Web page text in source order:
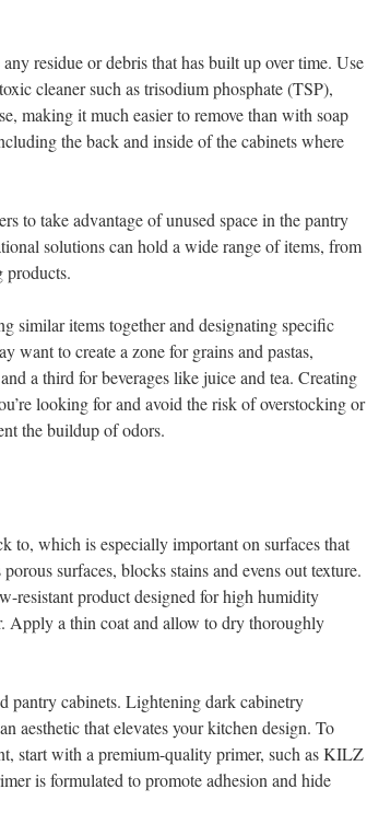
residue or debris that has built up over time. Use
cleaner such as trisodium phosphate (TSP),
making it much easier to remove than with soap
the back and inside of the cabinets where
to take advantage of unused space in the pantry
solutions can hold a wide range of items, from
products.
similar items together and designating specific
want to create a zone for grains and pastas,
a third for beverages like juice and tea. Creating
looking for and avoid the risk of overstocking or
the buildup of odors.
to, which is especially important on surfaces that
surfaces, blocks stains and evens out texture.
resistant product designed for high humidity
a thin coat and allow to dry thoroughly
pantry cabinets. Lightening dark cabinetry
aesthetic that elevates your kitchen design. To
start with a premium-quality primer, such as KILZ
is formulated to promote adhesion and hide